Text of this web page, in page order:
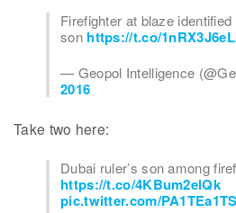
Firefighter at blaze
son https://t.co/
— Geopol Intelligence
2016
Take two here:
Dubai ruler’s son among
https://t.co/4KBum2elQk
pic.twitter.com/